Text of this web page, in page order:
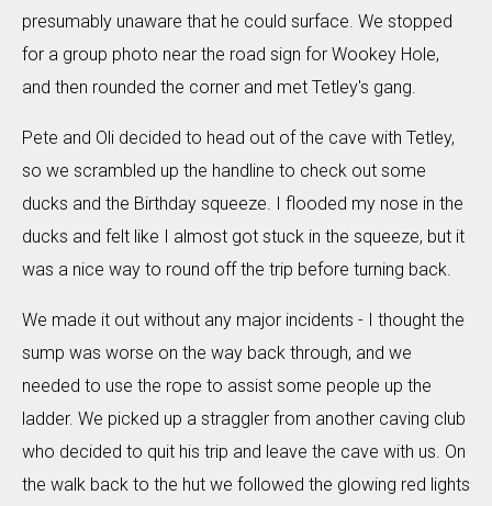
presumably unaware that he could surface. We stopped
for a group photo near the road sign for Wookey Hole,
and then rounded the corner and met Tetley's gang.
Pete and Oli decided to head out of the cave with Tetley,
so we scrambled up the handline to check out some
ducks and the Birthday squeeze. I flooded my nose in the
ducks and felt like I almost got stuck in the squeeze, but it
was a nice way to round off the trip before turning back.
We made it out without any major incidents - I thought the
sump was worse on the way back through, and we
needed to use the rope to assist some people up the
ladder. We picked up a straggler from another caving club
who decided to quit his trip and leave the cave with us. On
the walk back to the hut we followed the glowing red lights